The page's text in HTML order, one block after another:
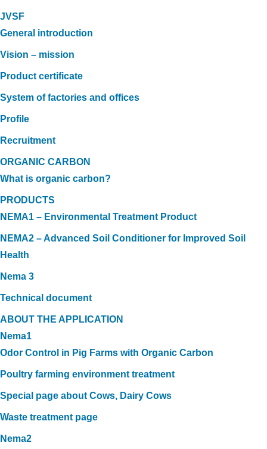
JVSF
General introduction
Vision – mission
Product certificate
System of factories and offices
Profile
Recruitment
ORGANIC CARBON
What is organic carbon?
PRODUCTS
NEMA1 – Environmental Treatment Product
NEMA2 – Advanced Soil Conditioner for Improved Soil
Health
Nema 3
Technical document
ABOUT THE APPLICATION
Nema1
Odor Control in Pig Farms with Organic Carbon
Poultry farming environment treatment
Special page about Cows, Dairy Cows
Waste treatment page
Nema2